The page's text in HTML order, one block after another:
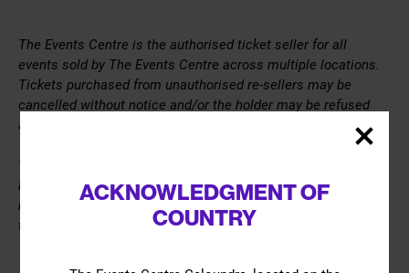
ACKNOWLEDGMENT OF
COUNTRY
The Events Centre is the authorised ticket seller for all
events sold by The Events Centre across multiple locations.
Tickets purchased from unauthorised re-sellers may be
cancelled without notice and/or the holder may be refused
admission to the Event.
The Events Centre is a venue for hire and the views,
information, content, or opinions expressed through a hirers
marketing material and during the event are solely those of
the hirer.